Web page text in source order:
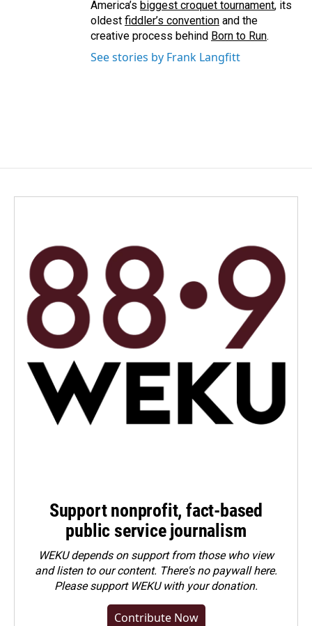
America’s biggest croquet tournament, its
oldest fiddler’s convention and the
creative process behind Born to Run.
See stories by Frank Langfitt
Support nonprofit, fact-based
public service journalism
WEKU depends on support from those who view
and listen to our content. There's no paywall here.
Pleasesupport WEKU with your donation.
Contribute Now